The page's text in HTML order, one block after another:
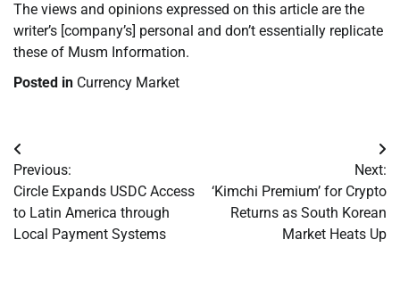
The views and opinions expressed on this article are the
writer’s [company’s] personal and don’t essentially replicate
these of Musm Information.
Posted in Currency Market
Post
navigation
Previous:
Circle Expands USDC Access
to Latin America through
Local Payment Systems
Next:
‘Kimchi Premium’ for Crypto
Returns as South Korean
Market Heats Up